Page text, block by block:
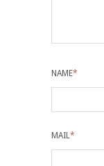
NAME*
MAIL*